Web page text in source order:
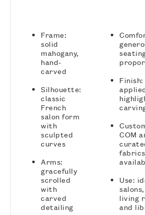
Frame:
solid
mahogany,
hand-
carved
Silhouette:
classic
French
salon form
with
sculpted
curves
Arms:
gracefully
scrolled
with
carved
detailing
COM
fabrics
Use:
living
and